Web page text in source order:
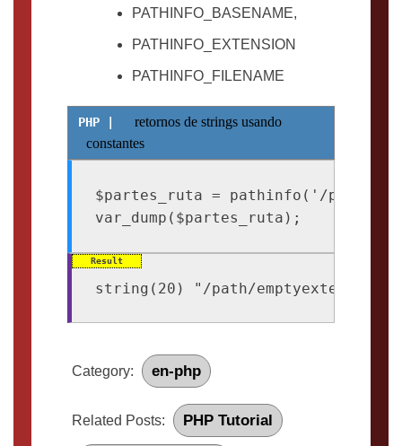
PATHINFO_BASENAME,
PATHINFO_EXTENSION
PATHINFO_FILENAME
retornos de strings usando
constantes
$partes_ruta = pathinfo('/path/
Category: en-php
Related Posts: PHP Tutorial